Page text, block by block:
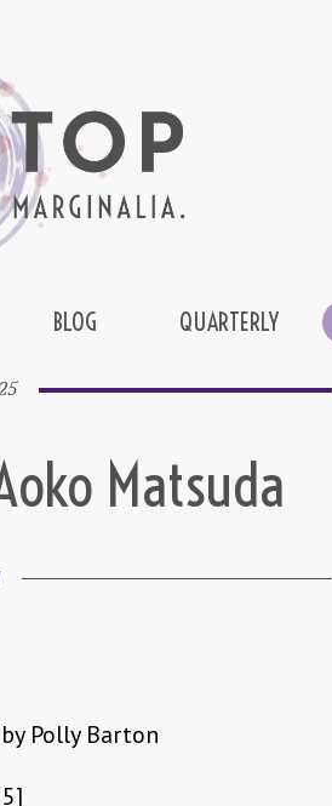
BLOG QUARTERLY
Matsuda
Polly Barton